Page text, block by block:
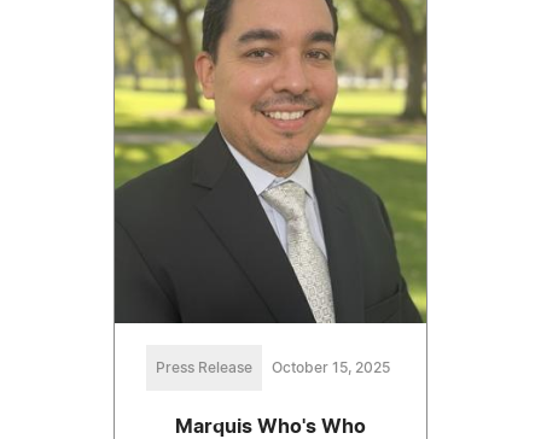
Press Release October 15, 2025
Marquis Who's Who